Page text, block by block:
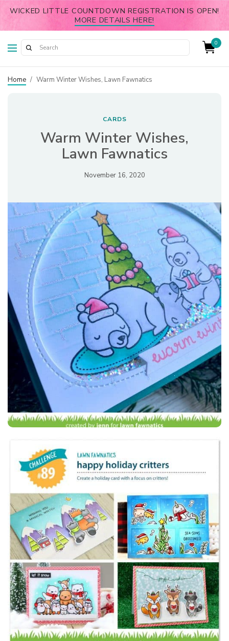
WICKED LITTLE COUNTDOWN REGISTRATION IS OPEN!
MORE DETAILS HERE!
0
Home / Warm Winter Wishes, Lawn Fawnatics
CARDS
Warm Winter Wishes,
Lawn Fawnatics
November 16, 2020